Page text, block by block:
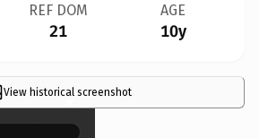
REF DOM
21
AGE
10y
View historical screenshot
×